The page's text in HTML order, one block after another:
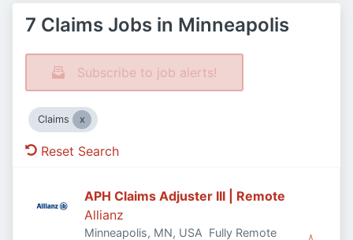
7 Claims Jobs in Minneapolis
Subscribe to job alerts!
Claims
Reset Search
APH Claims Adjuster III | Remote
Allianz
Minneapolis, MN, USA Fully Remote